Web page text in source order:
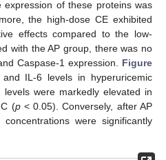
of these proteins was
the high-dose CE exhibited
effects compared to the low-
with the AP group, there was no
Caspase-1 expression. Figure
IL-6 levels in hyperuricemic
were markedly elevated in
(p< 0.05). Conversely, after AP
were significantly